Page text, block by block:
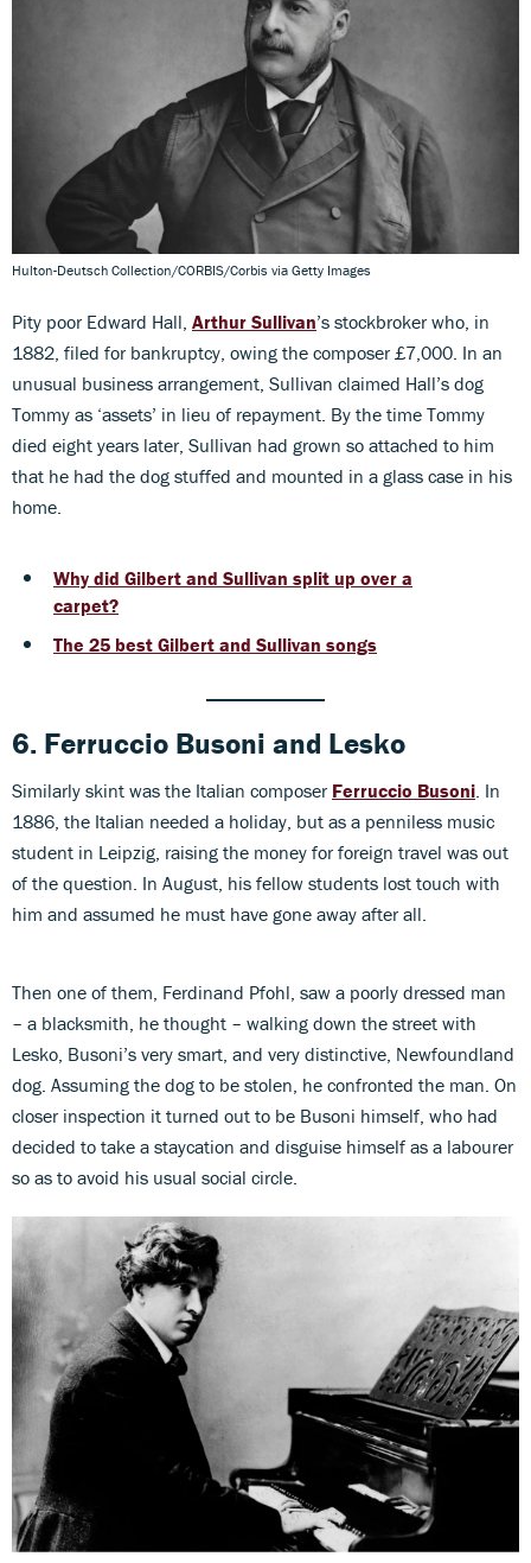
Hulton-Deutsch Collection/CORBIS/Corbis via Getty Images
Pity poor Edward Hall, Arthur Sullivan’s stockbroker who, in
1882, filed for bankruptcy, owing the composer £7,000. In an
unusual business arrangement, Sullivan claimed Hall’s dog
Tommy as ‘assets’ in lieu of repayment. By the time Tommy
died eight years later, Sullivan had grown so attached to him
that he had the dog stuffed and mounted in a glass case in his
home.
Why did Gilbert and Sullivan split up over a
carpet?
The 25 best Gilbert and Sullivan songs
6. Ferruccio Busoni and Lesko
Similarly skint was the Italian composer Ferruccio Busoni. In
1886, the Italian needed a holiday, but as a penniless music
student in Leipzig, raising the money for foreign travel was out
of the question. In August, his fellow students lost touch with
him and assumed he must have gone away after all.
Then one of them, Ferdinand Pfohl, saw a poorly dressed man
– a blacksmith, he thought – walking down the street with
Lesko, Busoni’s very smart, and very distinctive, Newfoundland
dog. Assuming the dog to be stolen, he confronted the man. On
closer inspection it turned out to be Busoni himself, who had
decided to take a staycation and disguise himself as a labourer
so as to avoid his usual social circle.